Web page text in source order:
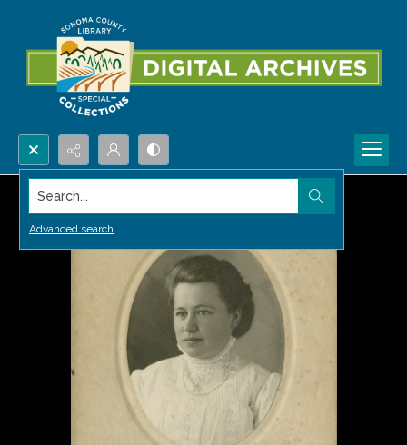
Search...
Advanced search